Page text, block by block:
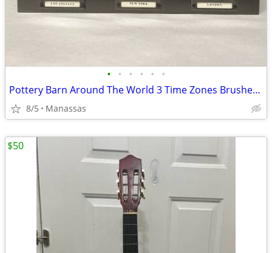
• • • • • •
Pottery Barn Around The World 3 Time Zones Brushed Nickel Clock Home Office
8/5 Manassas
$50